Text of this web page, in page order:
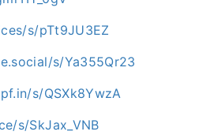
s/pTt9JU3EZ
s/Ya355Qr23
s/QSXk8YwzA
s/SkJax_VNB